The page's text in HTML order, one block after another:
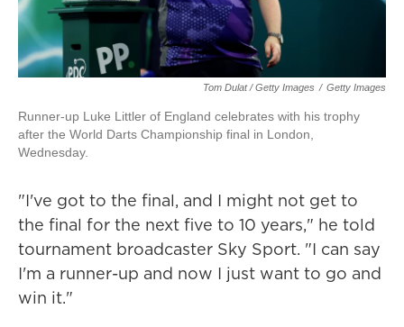
Tom Dulat / Getty Images / Getty Images
Runner-up Luke Littler of England celebrates with his trophy
after the World Darts Championship final in London,
Wednesday.
"I've got to the final, and I might not get to
the final for the next five to 10 years," he told
tournament broadcaster Sky Sport. "I can say
I'm a runner-up and now I just want to go and
win it."